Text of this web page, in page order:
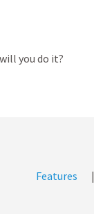
you do it?
Features |